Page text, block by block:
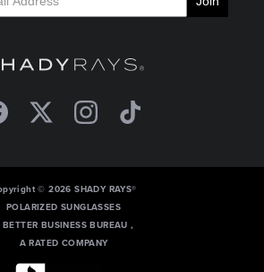
TwitterInstagramTikTok
© 2026 SHADY RAYS®
POLARIZED SUNGLASSES
BUSINESS BUREAU ,
A RATED COMPANY